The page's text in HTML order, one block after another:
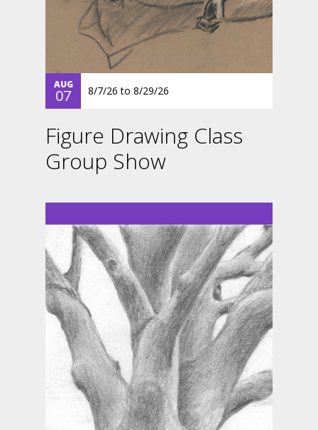
AUG
07 8/7/26 to 8/29/26
Figure Drawing Class
Group Show